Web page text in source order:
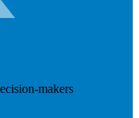
makers